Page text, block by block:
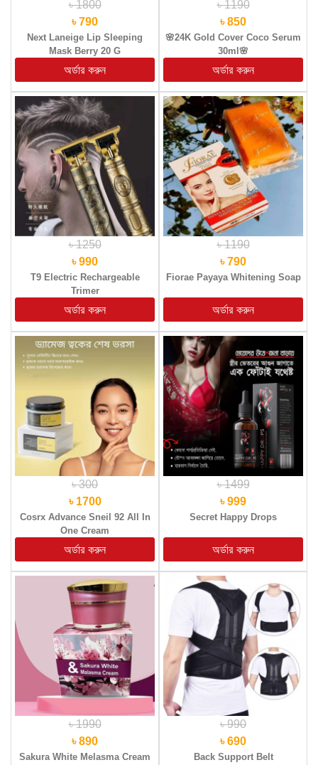
৳ 1800
৳ 790
Next Laneige Lip Sleeping
Mask Berry 20 G
৳ 1190
৳ 850
🌸24K Gold Cover Coco Serum
30ml🌸
৳ 1250
৳ 990
T9 Electric Rechargeable
Trimer
৳ 1190
৳ 790
Fiorae Payaya Whitening Soap
৳ 300
৳ 1700
Cosrx Advance Sneil 92 All In
One Cream
৳ 1499
৳ 999
Secret Happy Drops
৳ 1990
৳ 890
Sakura White Melasma Cream
৳ 990
৳ 690
Back Support Belt